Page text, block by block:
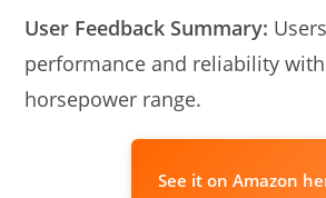
User Feedback Summary:
performance and reliability
horsepower range.
See it on Amazon